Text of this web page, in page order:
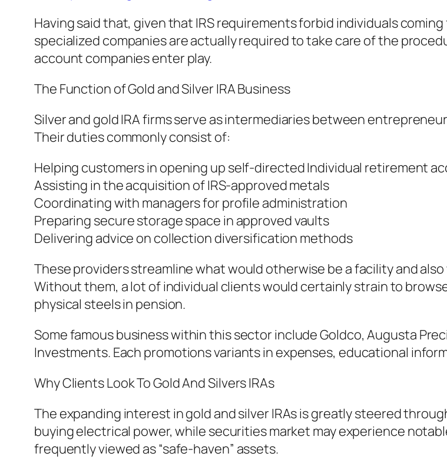
Having said that, given that IRS requirements forbid individuals
specialized companies are actually required to take care of the
account companies enter play.
The Function of Gold and Silver IRA Business
Silver and gold IRA firms serve as intermediaries between
Their duties commonly consist of:
Helping customers in opening up self-directed Individual retirement
Assisting in the acquisition of IRS-approved metals
Coordinating with managers for profile administration
Preparing secure storage space in approved vaults
Delivering advice on collection diversification methods
These providers streamline what would otherwise be a facility and
Without them, a lot of individual clients would certainly strain to
physical steels in pension.
Some famous business within this sector include Goldco, Augusta
Investments. Each promotions variants in expenses, educational
Why Clients Look To Gold And Silvers IRAs
The expanding interest in gold and silver IRAs is greatly steered
buying electrical power, while securities market may experience
frequently viewed as “safe-haven” assets.